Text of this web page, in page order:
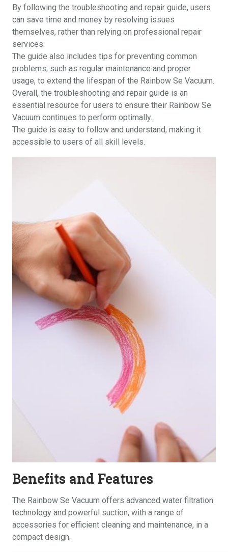
By following the troubleshooting and repair guide, users
can save time and money by resolving issues
themselves, rather than relying on professional repair
services.
The guide also includes tips for preventing common
problems, such as regular maintenance and proper
usage, to extend the lifespan of the Rainbow Se Vacuum.
Overall, the troubleshooting and repair guide is an
essential resource for users to ensure their Rainbow Se
Vacuum continues to perform optimally.
The guide is easy to follow and understand, making it
accessible to users of all skill levels.
Benefits and Features
The Rainbow Se Vacuum offers advanced water filtration
technology and powerful suction, with a range of
accessories for efficient cleaning and maintenance, in a
compact design.